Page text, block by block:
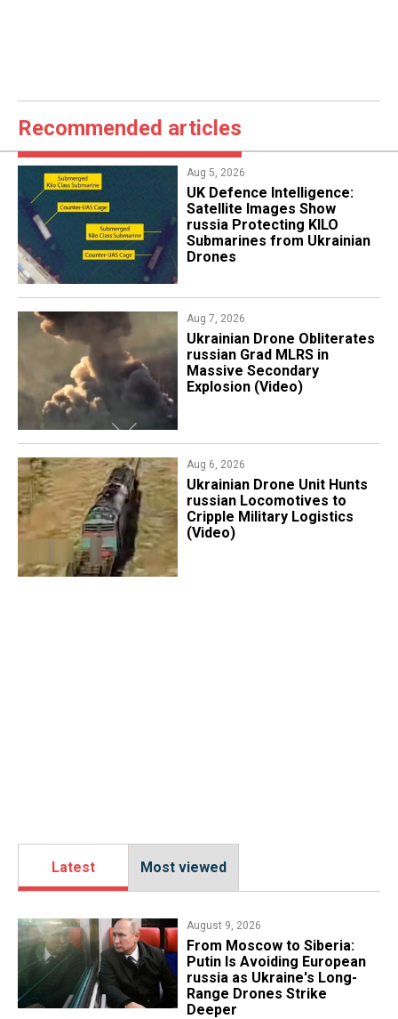
Recommended articles
Aug 5, 2026
​UK Defence Intelligence:
Satellite Images Show
russia Protecting KILO
Submarines from Ukrainian
Drones
Aug 7, 2026
​Ukrainian Drone Obliterates
russian Grad MLRS in
Massive Secondary
Explosion (Video)
Aug 6, 2026
​Ukrainian Drone Unit Hunts
russian Locomotives to
Cripple Military Logistics
(Video)
Latest Most viewed
August 9, 2026
From Moscow to Siberia:
Putin Is Avoiding European
russia as Ukraine's Long-
Range Drones Strike
Deeper